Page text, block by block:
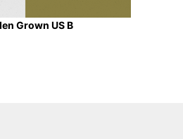
Grown US B